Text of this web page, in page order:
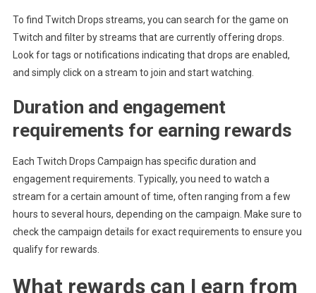
To find Twitch Drops streams, you can search for the game on
Twitch and filter by streams that are currently offering drops.
Look for tags or notifications indicating that drops are enabled,
and simply click on a stream to join and start watching.
Duration and engagement
requirements for earning rewards
Each Twitch Drops Campaign has specific duration and
engagement requirements. Typically, you need to watch a
stream for a certain amount of time, often ranging from a few
hours to several hours, depending on the campaign. Make sure to
check the campaign details for exact requirements to ensure you
qualify for rewards.
What rewards can I earn from